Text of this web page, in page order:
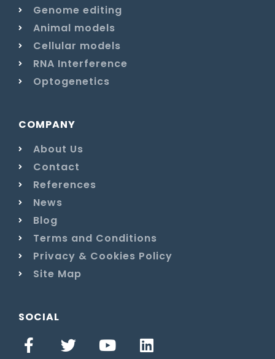
Genome editing
Animal models
Cellular models
RNA Interference
Optogenetics
COMPANY
About Us
Contact
References
News
Blog
Terms and Conditions
Privacy & Cookies Policy
Site Map
SOCIAL